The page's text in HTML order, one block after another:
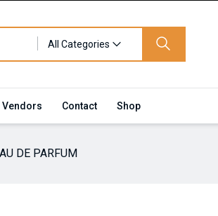
All Categories
Vendors Contact Shop
DE PARFUM